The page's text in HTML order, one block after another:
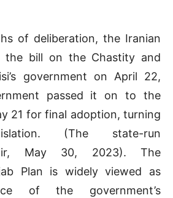
of deliberation, the Iranian
the bill on the Chastity and
government on April 22,
passed it on to the
21 for final adoption, turning
(The state-run
May 30, 2023). The
Plan is widely viewed as
of the government’s